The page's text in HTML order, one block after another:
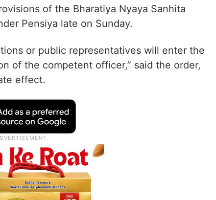
of the Bharatiya Nyaya Sanhita
Pensiya late on Sunday.
or public representatives will enter the
of the competent officer,” said the order,
effect.